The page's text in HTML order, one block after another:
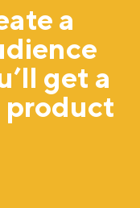
a
get a
product